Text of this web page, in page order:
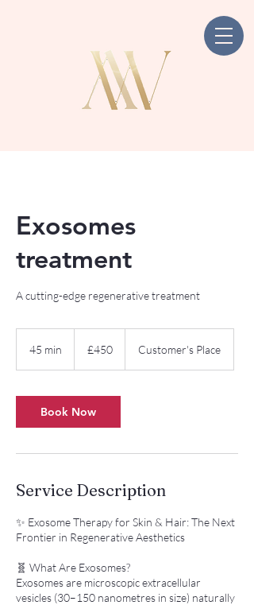
Exosomes
treatment
A cutting-edge regenerative treatment
45 min
i
n
pounds
£450 Customer's Place
Book Now
Service Description
✨ Exosome Therapy for Skin & Hair: The Next
Frontier in Regenerative Aesthetics
🧬 What Are Exosomes?
Exosomes are microscopic extracellular
vesicles (30–150 nanometres in size) naturally